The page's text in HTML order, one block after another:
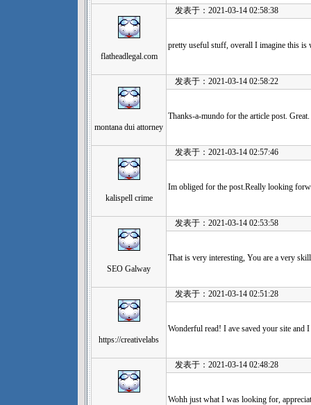
flatheadlegal.com
发表于：2021-03-14 02:58:38
pretty useful stuff, overall I imagine this is
montana dui attorney
发表于：2021-03-14 02:58:22
Thanks-a-mundo for the article post. Great.
kalispell crime
发表于：2021-03-14 02:57:46
Im obliged for the post.Really looking
SEO Galway
发表于：2021-03-14 02:53:58
That is very interesting, You are a very
https://creativelabs
发表于：2021-03-14 02:51:28
Wonderful read! I ave saved your site and
发表于：2021-03-14 02:48:28
Wohh just what I was looking for,